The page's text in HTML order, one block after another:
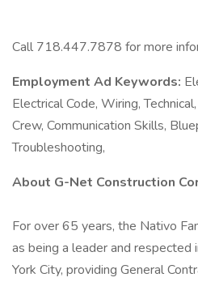
Call 718.447.7878 for more
Employment Ad Keywords:
Electrical Code, Wiring,
Crew, Communication Skills,
Troubleshooting,
About G-Net Construction
For over 65 years, the Nativo
as being a leader and
York City, providing General